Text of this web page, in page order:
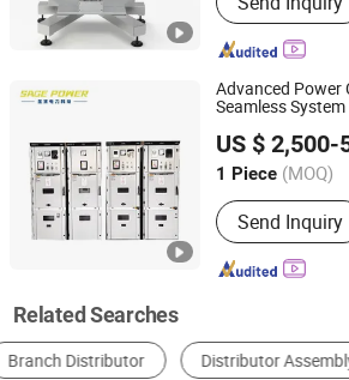
Machine, Bottle
Online Printing
Labeling
Advanced Power
Seamless System
US $ 2,500-
1 Piece (MOQ)
Structure :
Send Inquiry
Zhejiang Shengxian Electric Power
Zhejiang, China Since 2025
Related Searches
Suspension System Network